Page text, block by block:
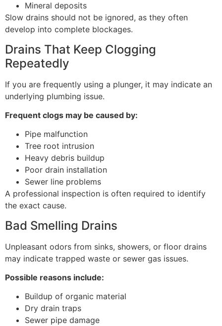
Mineral deposits
Slow drains should not be ignored, as they often
develop into complete blockages.
Drains That Keep Clogging
Repeatedly
If you are frequently using a plunger, it may indicate an
underlying plumbing issue.
Frequent clogs may be caused by:
Pipe malfunction
Tree root intrusion
Heavy debris buildup
Poor drain installation
Sewer line problems
A professional inspection is often required to identify
the exact cause.
Bad Smelling Drains
Unpleasant odors from sinks, showers, or floor drains
may indicate trapped waste or sewer gas issues.
Possible reasons include:
Buildup of organic material
Dry drain traps
Sewer pipe damage